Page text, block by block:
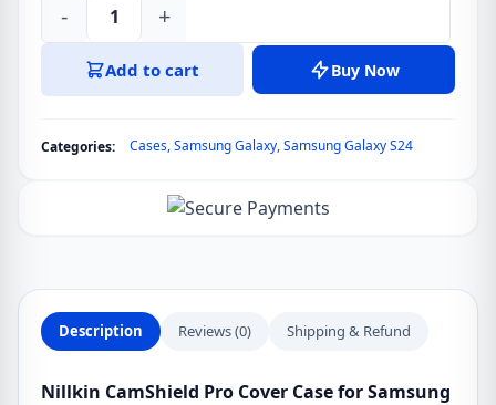
Nillkin
CamShield
- +
Add to cart Buy Now
Categories: Cases,Samsung Galaxy,Samsung Galaxy S24
Description Reviews (0) Shipping & Refund
Nillkin CamShield Pro Cover Case for Samsung